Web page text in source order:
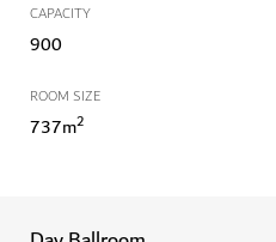
CAPACITY
900
ROOM SIZE
737m2